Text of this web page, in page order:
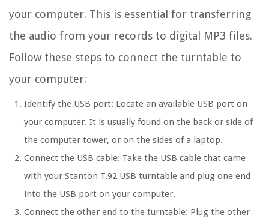
your computer. This is essential for transferring
the audio from your records to digital MP3 files.
Follow these steps to connect the turntable to
your computer:
Identify the USB port: Locate an available USB port on
your computer. It is usually found on the back or side of
the computer tower, or on the sides of a laptop.
Connect the USB cable: Take the USB cable that came
with your Stanton T.92 USB turntable and plug one end
into the USB port on your computer.
Connect the other end to the turntable: Plug the other